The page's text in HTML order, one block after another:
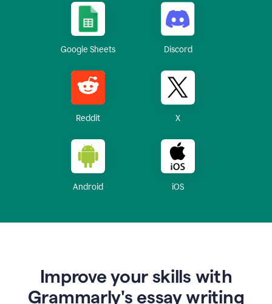
Google Sheets Discord
Reddit X
Android iOS
Improve your skills with
Grammarly's essay writing